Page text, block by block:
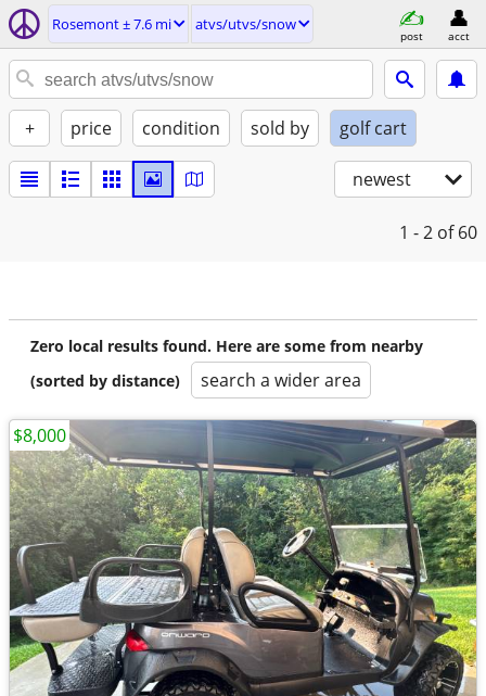
Rosemont ± 7.6 mi atvs/utvs/snow
post acct
+ price condition sold by golf cart
newest
1 - 2 of 60
Zero local results found. Here are some from nearby
(sorted by distance)
search a wider area
$8,000